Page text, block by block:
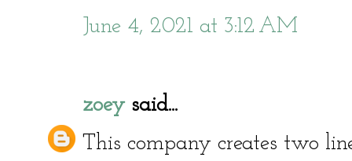
June 4, 2021 at 3:12 AM
zoeysaid...
This company creates two